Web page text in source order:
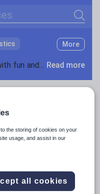
Search
More
Keeping your class engaged with fun and unique teaching resources is vital in helping them reach their potential. With Tes Resources you’ll never be short of teaching ideas. We have a range of tried and tested materials created by teachers for teachers, from kindergarten through to high school. Read more
Languages Urdu
the storing of cookies on your
usage, and assist in our
all cookies